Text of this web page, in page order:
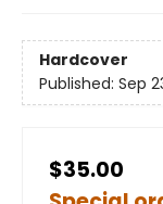
Hardcover
Published: Sep
$35.00